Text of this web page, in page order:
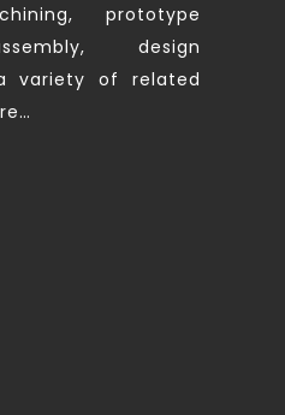
prototype
design
variety of related